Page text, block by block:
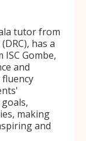
tutor from
has a
Gombe,
and
making
and